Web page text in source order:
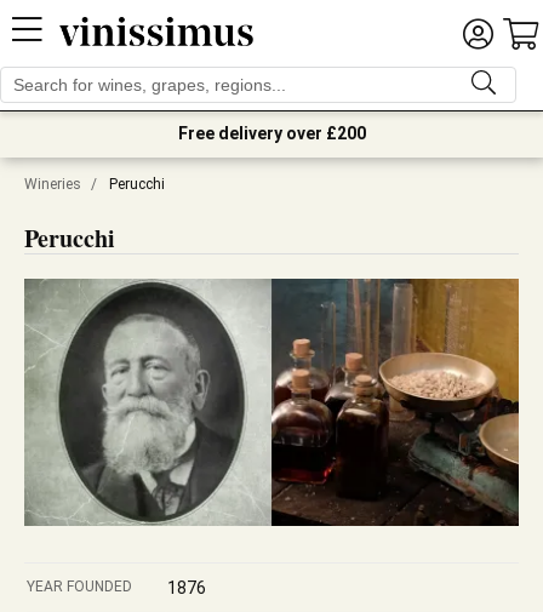
Free delivery over £200
Wineries / Perucchi
Perucchi
YEAR FOUNDED 1876